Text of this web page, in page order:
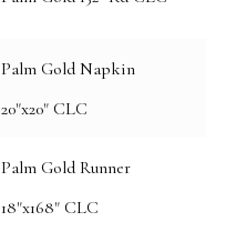
Palm Gold Napkin
20"x20" CLC
Palm Gold Runner
18"x168" CLC